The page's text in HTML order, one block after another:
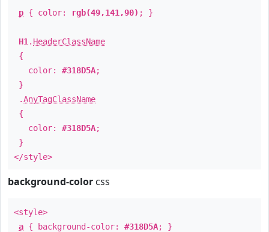
p { color: rgb(49,141,90) ; }
H1 . HeaderClassName
{
color: #318D5A;
}
.AnyTagClassName
{
color: #318D5A;
}
</style>
background-color css
<style>
a { background-color: #318D5A; }